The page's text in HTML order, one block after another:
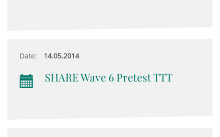
Date: 14.05.2014
SHARE Wave 6 Pretest TTT